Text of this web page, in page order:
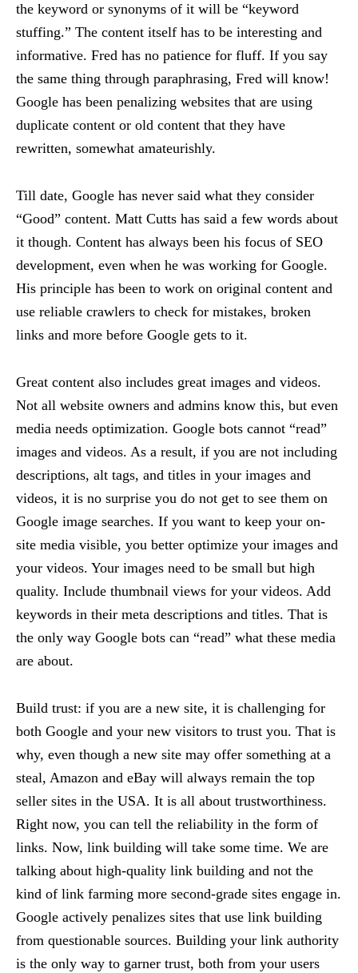
the keyword or synonyms of it will be “keyword
stuffing.” The content itself has to be interesting and
informative. Fred has no patience for fluff. If you say
the same thing through paraphrasing, Fred will know!
Google has been penalizing websites that are using
duplicate content or old content that they have
rewritten, somewhat amateurishly.
Till date, Google has never said what they consider
“Good” content. Matt Cutts has said a few words about
it though. Content has always been his focus of SEO
development, even when he was working for Google.
His principle has been to work on original content and
use reliable crawlers to check for mistakes, broken
links and more before Google gets to it.
Great content also includes great images and videos.
Not all website owners and admins know this, but even
media needs optimization. Google bots cannot “read”
images and videos. As a result, if you are not including
descriptions, alt tags, and titles in your images and
videos, it is no surprise you do not get to see them on
Google image searches. If you want to keep your on-
site media visible, you better optimize your images and
your videos. Your images need to be small but high
quality. Include thumbnail views for your videos. Add
keywords in their meta descriptions and titles. That is
the only way Google bots can “read” what these media
are about.
Build trust: if you are a new site, it is challenging for
both Google and your new visitors to trust you. That is
why, even though a new site may offer something at a
steal, Amazon and eBay will always remain the top
seller sites in the USA. It is all about trustworthiness.
Right now, you can tell the reliability in the form of
links. Now, link building will take some time. We are
talking about high-quality link building and not the
kind of link farming more second-grade sites engage in.
Google actively penalizes sites that use link building
from questionable sources. Building your link authority
is the only way to garner trust, both from your users